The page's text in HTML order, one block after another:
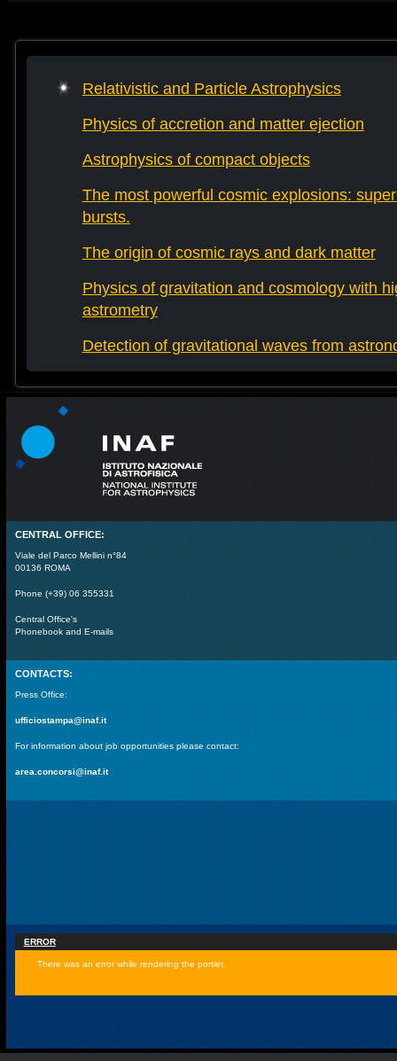
Relativistic and Particle Astrophysics
Physics of accretion and matter ejection
Astrophysics of compact objects
The most powerful cosmic explosions:
bursts.
The origin of cosmic rays and dark matter
Physics of gravitation and cosmology with
astrometry
Detection of gravitational waves from
CENTRAL OFFICE:
Viale del Parco Mellini n°84
00136 ROMA
Phone (+39) 06 355331
Central Office's
Phonebook and E-mails
CONTACTS:
Press Office:
ufficiostampa@inaf.it
For information about job opportunities please contact:
area.concorsi@inaf.it
ERROR
There was an error while rendering the portlet.